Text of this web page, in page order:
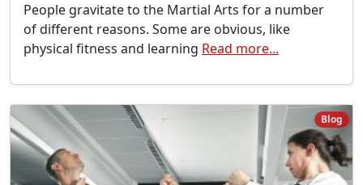
People gravitate to the Martial Arts for a number
of different reasons. Some are obvious, like
physical fitness and learning Read more...
Blog